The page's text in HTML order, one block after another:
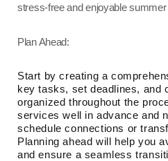
stress-free and enjoyable
Plan Ahead:
Start by creating a
key tasks, set deadlines, and
organized throughout the
services well in advance and
schedule connections or
Planning ahead will help you
and ensure a seamless